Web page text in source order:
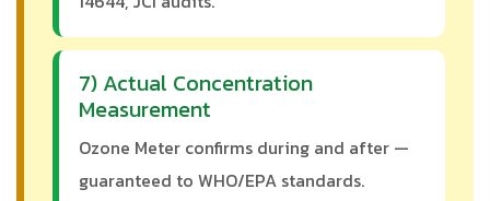
7) Actual Concentration
Measurement
Ozone Meter confirms during and after —
guaranteed to WHO/EPA standards.